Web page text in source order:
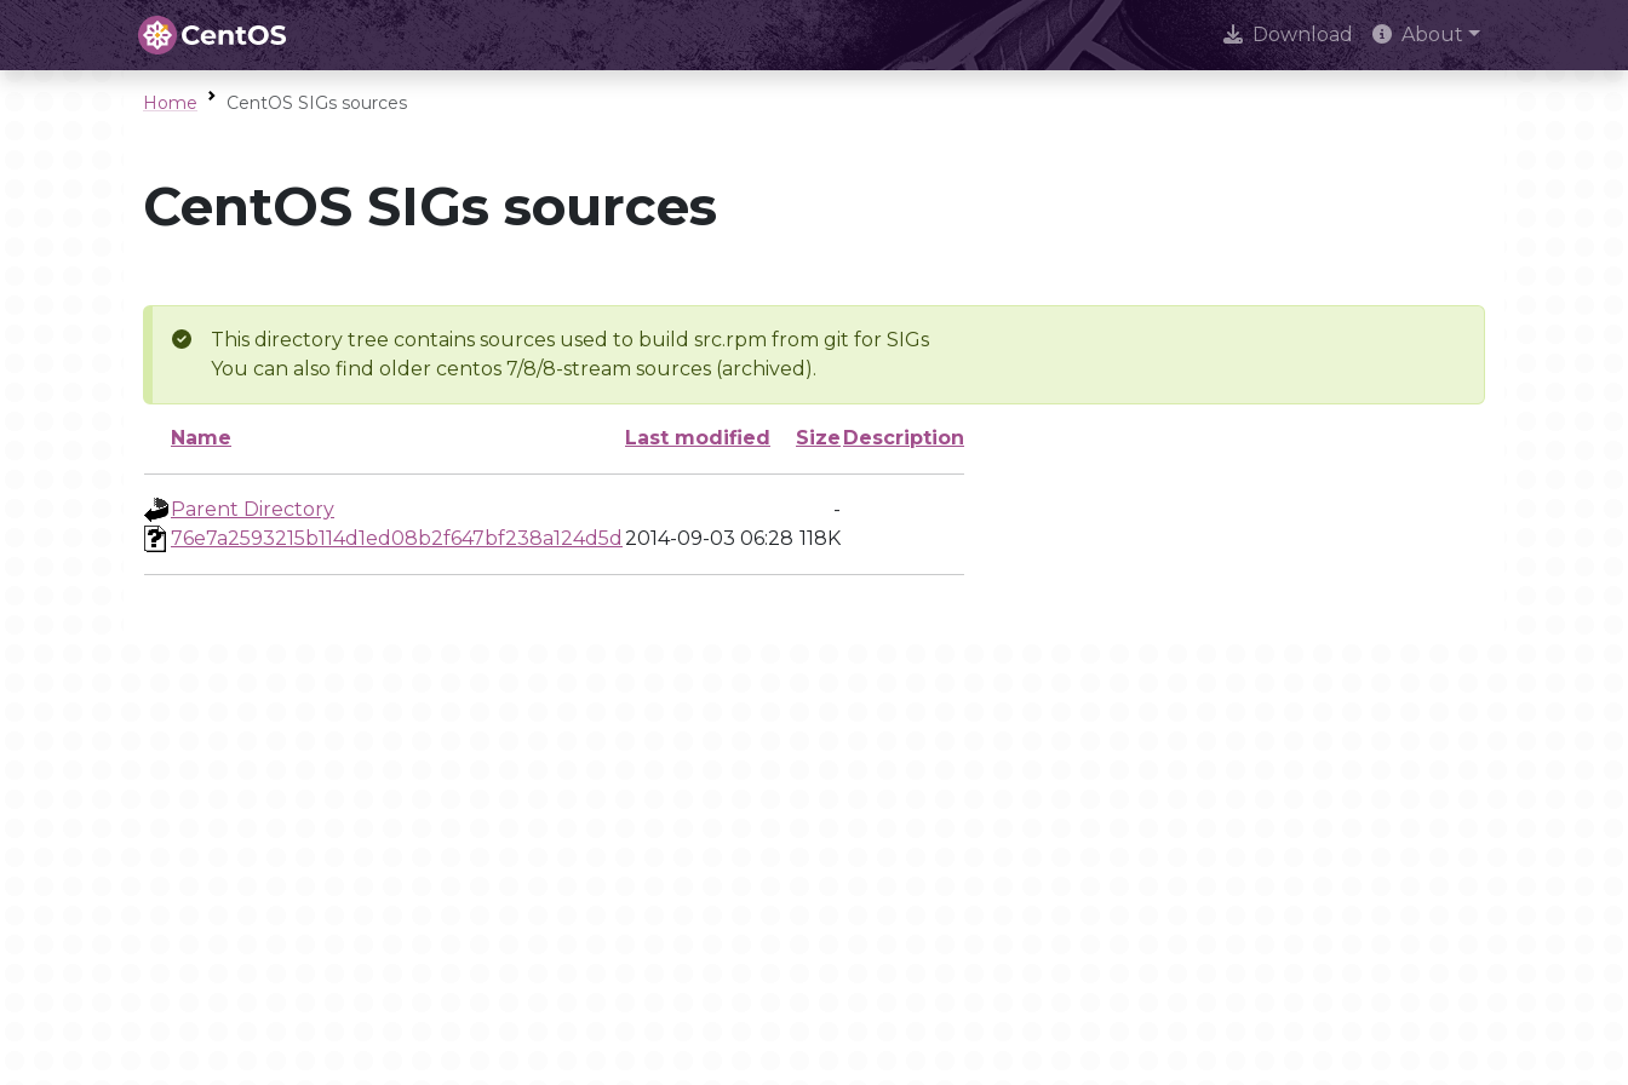
Download About
Home CentOS SIGs sources
CentOS SIGs sources
This directory tree contains sources used to build src.rpm from git for SIGs
You can also find older centos 7/8/8-stream sources (archived).
Name Last modified Size Description
Parent Directory
-
76e7a2593215b114d1ed08b2f647bf238a124d5d 2014-09-03 06:28 118K